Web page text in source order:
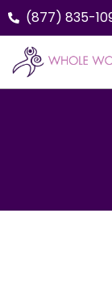
(877) 835-